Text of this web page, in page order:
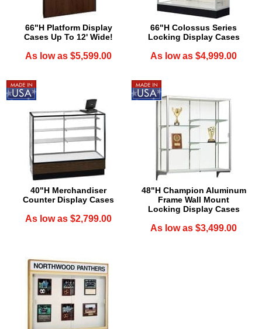
66"H Platform Display
Cases Up To 12' Wide!
As low as $5,599.00
66"H Colossus Series
Locking Display Cases
As low as $4,999.00
40"H Merchandiser
Counter Display Cases
As low as $2,799.00
48"H Champion Aluminum
Frame Wall Mount
Locking Display Cases
As low as $3,499.00